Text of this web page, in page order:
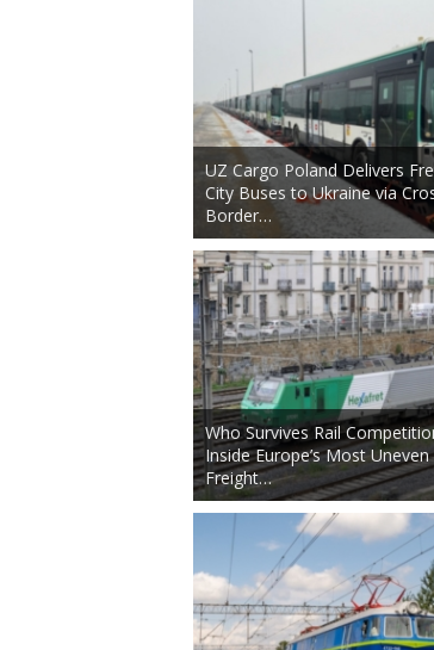
UZ Cargo Poland Delivers
City Buses to Ukraine via
Border…
Who Survives Rail
Inside Europe’s Most Uneven
Freight…